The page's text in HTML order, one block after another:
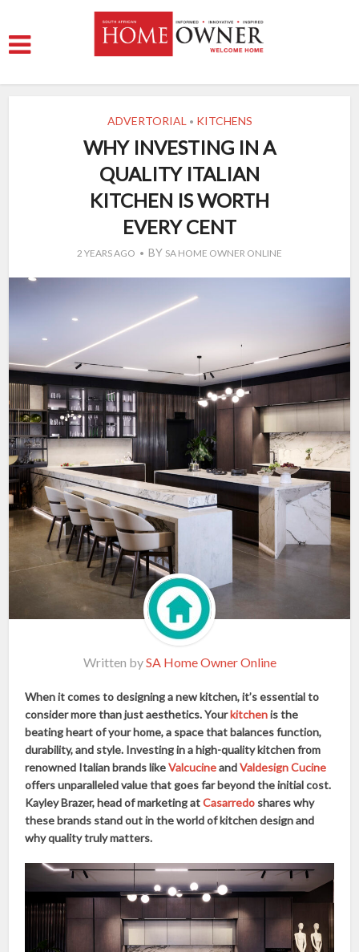
ADVERTORIAL • KITCHENS
WHY INVESTING IN A
QUALITY ITALIAN
KITCHEN IS WORTH
EVERY CENT
2 YEARS AGO BY SA HOME OWNER ONLINE
Written bySA Home Owner Online
When it comes to designing a new kitchen, it’s essential to
consider more than just aesthetics. Yourkitchenis the
beating heart of your home, a space that balances function,
durability, and style. Investing in a high-quality kitchen from
renowned Italian brands likeValcucineandValdesign Cucine
offers unparalleled value that goes far beyond the initial cost.
Kayley Brazer, head of marketing atCasarredo shares why
these brands stand out in the world of kitchen design and
why quality truly matters.